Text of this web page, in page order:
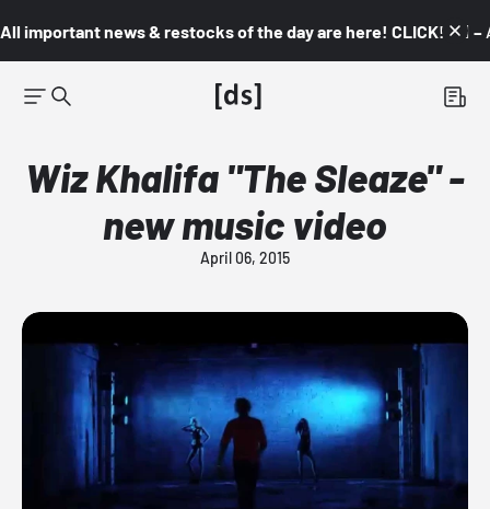
All important news & restocks of the day are here! CLICK! 👇🏼 –
Wiz Khalifa "The Sleaze" -
new music video
April 06, 2015